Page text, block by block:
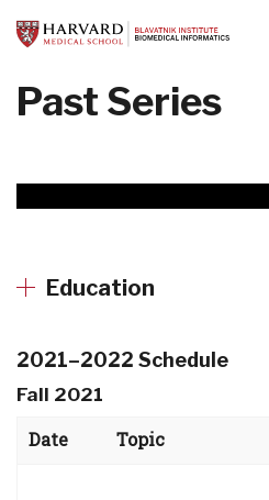
to
content
Past Series
Education
2021–2022 Schedule
Fall 2021
Date Topic